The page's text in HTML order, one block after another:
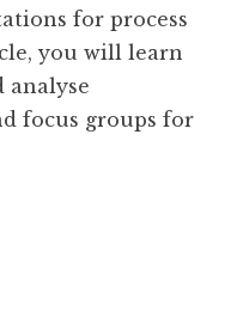
for process
you will learn
analyse
focus groups for